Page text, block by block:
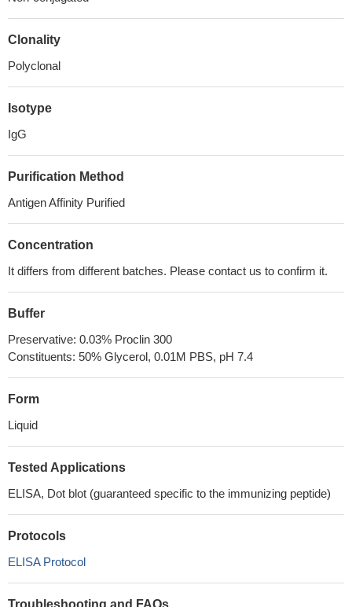
Clonality
Polyclonal
Isotype
IgG
Purification Method
Antigen Affinity Purified
Concentration
It differs from different batches. Please contact us to confirm it.
Buffer
Preservative: 0.03% Proclin 300
Constituents: 50% Glycerol, 0.01M PBS, pH 7.4
Form
Liquid
Tested Applications
ELISA, Dot blot (guaranteed specific to the immunizing peptide)
Protocols
ELISA Protocol
Troubleshooting and FAQs